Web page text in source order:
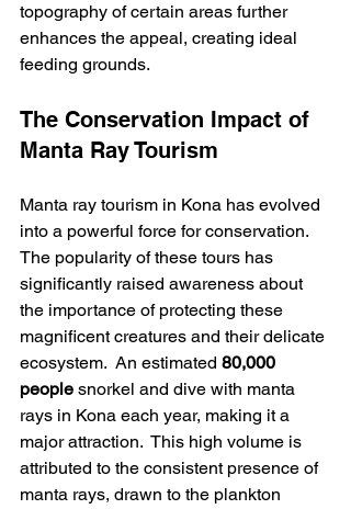
topography of certain areas further
enhances the appeal, creating ideal
feeding grounds.
The Conservation Impact of
Manta Ray Tourism
Manta ray tourism in Kona has evolved
into a powerful force for conservation.
The popularity of these tours has
significantly raised awareness about
the importance of protecting these
magnificent creatures and their delicate
ecosystem.  An estimated 80,000
people snorkel and dive with manta
rays in Kona each year, making it a
major attraction.  This high volume is
attributed to the consistent presence of
manta rays, drawn to the plankton